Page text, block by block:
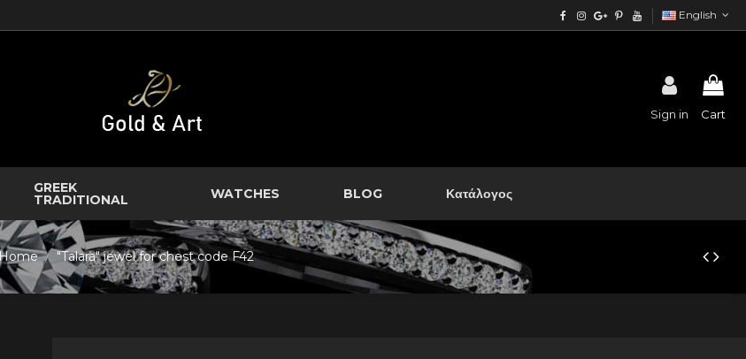
English
Sign in Cart
GREEK
TRADITIONAL WATCHES BLOG Κατάλογος
Home "Talara" jewel for chest code F42